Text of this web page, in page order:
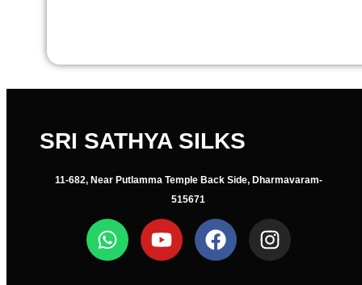
SRI SATHYA SILKS
11-682, Near Putlamma Temple Back Side, Dharmavaram-
515671